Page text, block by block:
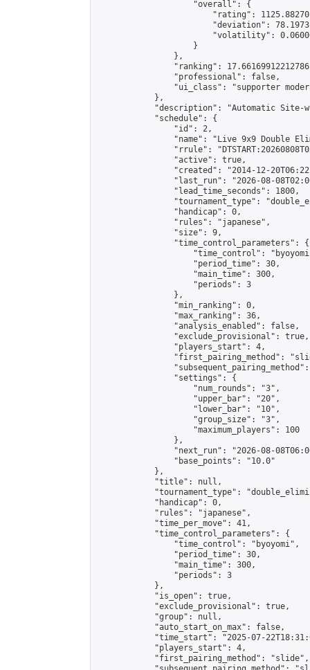
                    "overall": {
"rating":
"deviation":
"volatility":
                    }
                },
"ranking":
                "professional": false,
"ui_class": "supporter
            },
"description": "Automatic Site-
            "schedule": {
                "id": 2,
"name": "Live 9x9 Double
"rrule":
                "active": true,
"created": "2014-12-
"last_run": "2026-08-
                "lead_time_seconds": 1800,
"tournament_type":
                "handicap": 0,
                "rules": "japanese",
                "size": 9,
                "time_control_parameters": {
"time_control":
                    "period_time": 30,
                    "main_time": 300,
                    "periods": 3
                },
                "min_ranking": 0,
                "max_ranking": 36,
                "analysis_enabled": false,
                "exclude_provisional": true,
                "players_start": 4,
"first_pairing_method":
                "settings": {
                    "num_rounds": "3",
                    "upper_bar": "20",
                    "lower_bar": "10",
                    "group_size": "3",
                    "maximum_players": 100
                },
"next_run": "2026-08-
                "base_points": "10.0"
            },
            "title": null,
"tournament_type":
            "handicap": 0,
            "rules": "japanese",
            "time_per_move": 41,
            "time_control_parameters": {
                "time_control": "byoyomi",
                "period_time": 30,
                "main_time": 300,
                "periods": 3
            },
            "is_open": true,
            "exclude_provisional": true,
            "group": null,
            "auto_start_on_max": false,
"time_start": "2025-07-
            "players_start": 4,
            "first_pairing_method": "slide",